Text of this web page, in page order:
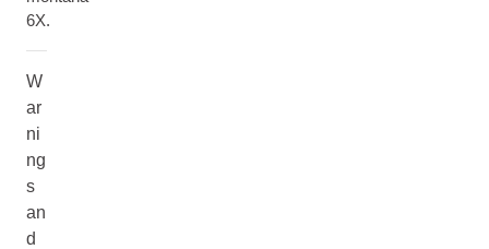
6X.
W
ar
ni
ng
s
an
d